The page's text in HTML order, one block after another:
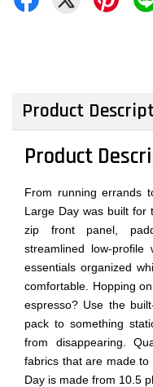
Product
Product
From running errands
Large Day was built for
zip front panel,
streamlined low-
essentials organized
comfortable. Hopping
espresso? Use the
pack to something
from disappearing.
fabrics that are made
Day is made from 10.5